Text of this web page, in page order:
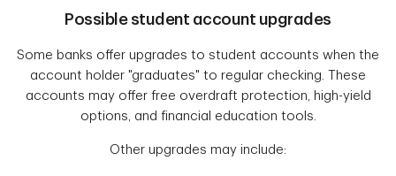
Possible student account upgrades
Some banks offer upgrades to student accounts when the
account holder "graduates" to regular checking. These
accounts may offer free overdraft protection, high-yield
options, and financial education tools.
Other upgrades may include: